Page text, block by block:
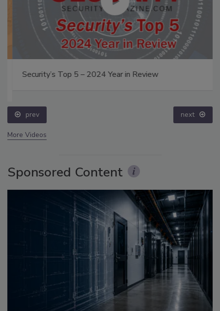
Security’s Top 5 – 2024 Year in Review
prev next
More Videos
Sponsored Content